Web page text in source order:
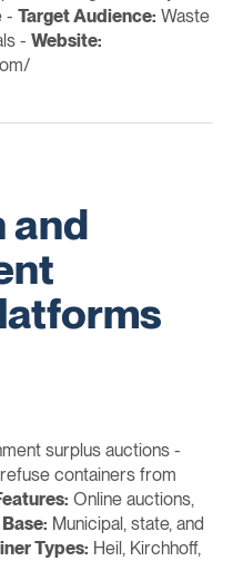
- Target Audience: Waste
- Website:
and
surplus auctions -
containers from
Online auctions,
Municipal, state, and
Types: Heil, Kirchhoff,